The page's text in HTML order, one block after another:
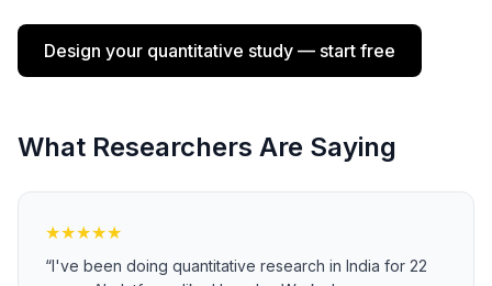
Design your quantitative study — start free
What Researchers Are Saying
★★★★★
“I've been doing quantitative research in India for 22